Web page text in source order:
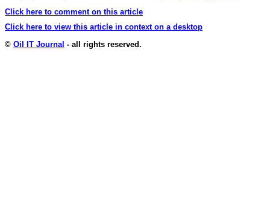
Click here to comment on this article
Click here to view this article in context on a desktop
© Oil IT Journal - all rights reserved.